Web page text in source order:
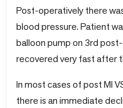
Post-operatively there
blood pressure. Patient
balloon pump on 3rd
recovered very fast after
In most cases of post MI
there is an immediate